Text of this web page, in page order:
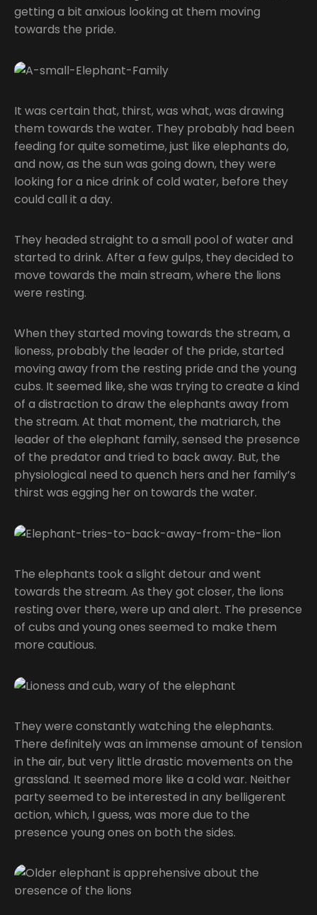
getting a bit anxious looking at them moving
towards the pride.
It was certain that, thirst, was what, was drawing
them towards the water. They probably had been
feeding for quite sometime, just like elephants do,
and now, as the sun was going down, they were
looking for a nice drink of cold water, before they
could call it a day.
They headed straight to a small pool of water and
started to drink. After a few gulps, they decided to
move towards the main stream, where the lions
were resting.
When they started moving towards the stream, a
lioness, probably the leader of the pride, started
moving away from the resting pride and the young
cubs. It seemed like, she was trying to create a kind
of a distraction to draw the elephants away from
the stream. At that moment, the matriarch, the
leader of the elephant family, sensed the presence
of the predator and tried to back away. But, the
physiological need to quench hers and her family’s
thirst was egging her on towards the water.
The elephants took a slight detour and went
towards the stream. As they got closer, the lions
resting over there, were up and alert. The presence
of cubs and young ones seemed to make them
more cautious.
They were constantly watching the elephants.
There definitely was an immense amount of tension
in the air, but very little drastic movements on the
grassland. It seemed more like a cold war. Neither
party seemed to be interested in any belligerent
action, which, I guess, was more due to the
presence young ones on both the sides.